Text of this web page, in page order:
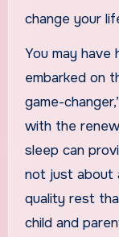
change your
You may have
embarked on
game-
with the
sleep can
not just about
quality rest
child and